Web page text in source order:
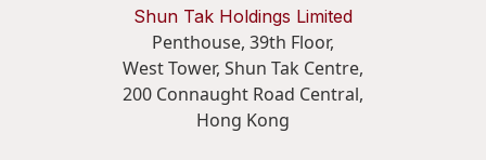
Shun Tak Holdings Limited
Penthouse, 39th Floor,
West Tower, Shun Tak Centre,
200 Connaught Road Central,
Hong Kong